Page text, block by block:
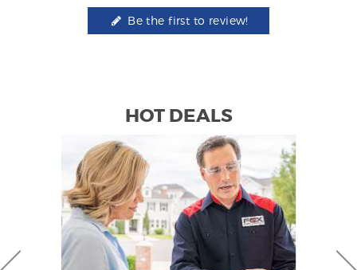
Be the first to review!
HOT DEALS